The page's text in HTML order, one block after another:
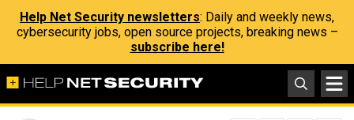
Help Net Security newsletters: Daily and weekly news,
cybersecurity jobs, open source projects, breaking news –
subscribe here!